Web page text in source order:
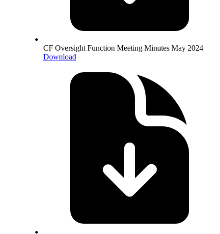
CF Oversight Function Meeting Minutes May 2024
Download